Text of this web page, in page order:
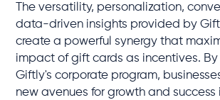
The versatility, personalization,
data-driven insights provided by
create a powerful synergy that
impact of gift cards as incentives.
Giftly's corporate program,
new avenues for growth and success